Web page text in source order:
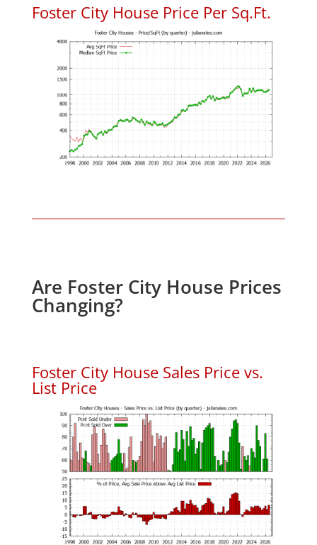
Foster City House Price Per Sq.Ft.
Are Foster City House Prices
Changing?
Foster City House Sales Price vs.
List Price